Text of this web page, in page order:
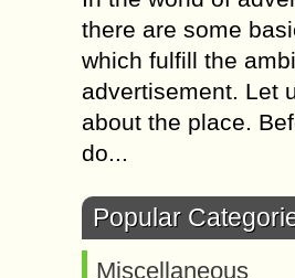
there are some
which fulfill the
advertisement. Let
about the place.
do...
Popular
Miscellaneous